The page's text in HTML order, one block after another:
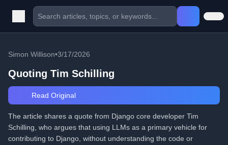
Simon Willison•3/17/2026
Quoting Tim Schilling
Read Original
The article shares a quote from Django core developer Tim
Schilling, who argues that using LLMs as a primary vehicle for
contributing to Django, without understanding the code or